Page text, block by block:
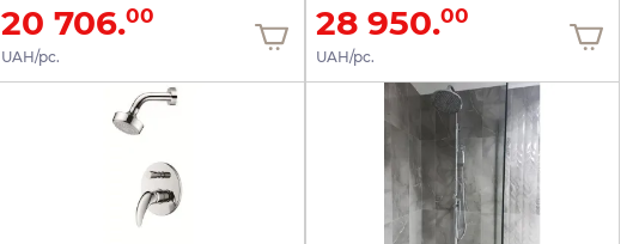
20 706.00
UAH/pc.
28 950.00
UAH/pc.